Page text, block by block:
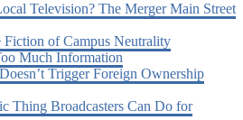
Television? The Merger Main Street
Fiction of Campus Neutrality
Much Information
Trigger Foreign Ownership
Thing Broadcasters Can Do for